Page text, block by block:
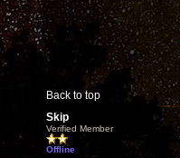
Back to top
Skip
Verified Member
Offline